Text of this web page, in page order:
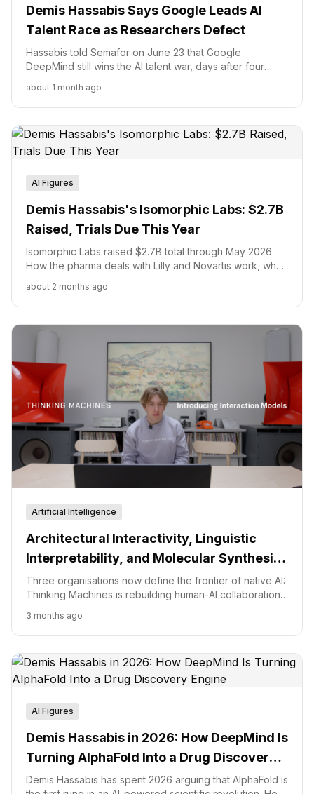
Demis Hassabis Says Google Leads AI
Talent Race as Researchers Defect
Hassabis told Semafor on June 23 that Google
DeepMind still wins the AI talent war, days after four
mandate at Isomorphic Labs and Alphabet's $20B
Google Cloud quarter mean for that claim.
about 1 month ago
AI Figures
Demis Hassabis's Isomorphic Labs: $2.7B
Raised, Trials Due This Year
Isomorphic Labs raised $2.7B total through May 2026.
How the pharma deals with Lilly and Novartis work, what
about 2 months ago
Artificial Intelligence
Architectural Interactivity, Linguistic
Interpretability, and Molecular Synthesis:
The Frontier of Native AI
Three organisations now define the frontier of native AI:
Thinking Machines is rebuilding human-AI collaboration
movement wants interpretable safety frameworks like
SafetyAnalyst, and Isomorphic Labs is converting
AlphaFold into an end-to-end drug design engine. The
common thread is moving from AI as a layer of
abstraction toward AI as a fundamental component of
3 months ago
AI Figures
Demis Hassabis in 2026: How DeepMind Is
Turning AlphaFold Into a Drug Discovery
Engine
Demis Hassabis has spent 2026 arguing that AlphaFold is